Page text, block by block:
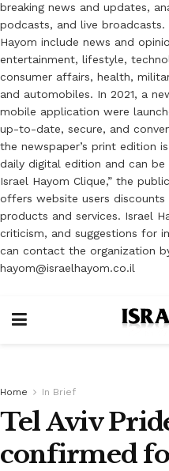
breaking news and updates,
podcasts, and live
Hayom include news and
entertainment, lifestyle,
consumer affairs, health,
and automobiles. In 2021, a
mobile application were
up-to-date, secure, and
the newspaper’s print edition
daily digital edition and can be
Israel Hayom Clique,” the
offers website users
products and services. Israel
criticism, and suggestions for
can contact the organization
hayom@israelhayom.co.il
Home In Brief
Tel Aviv
confirmed